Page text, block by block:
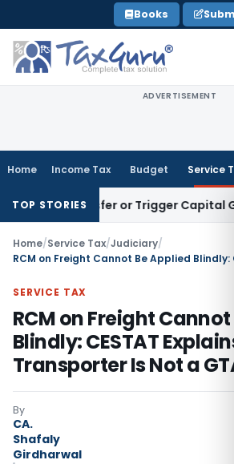
to
content
Books
ADVERTISEMENT
Home Income Tax Budget Service
TOP STORIES
Transfer or Trigger Capital Gains:
Home/Service Tax/Judiciary/
SERVICE TAX
RCM on Freight Cannot
Blindly: CESTAT
Transporter Is Not a
By
CA.
Shafaly
Girdharwal